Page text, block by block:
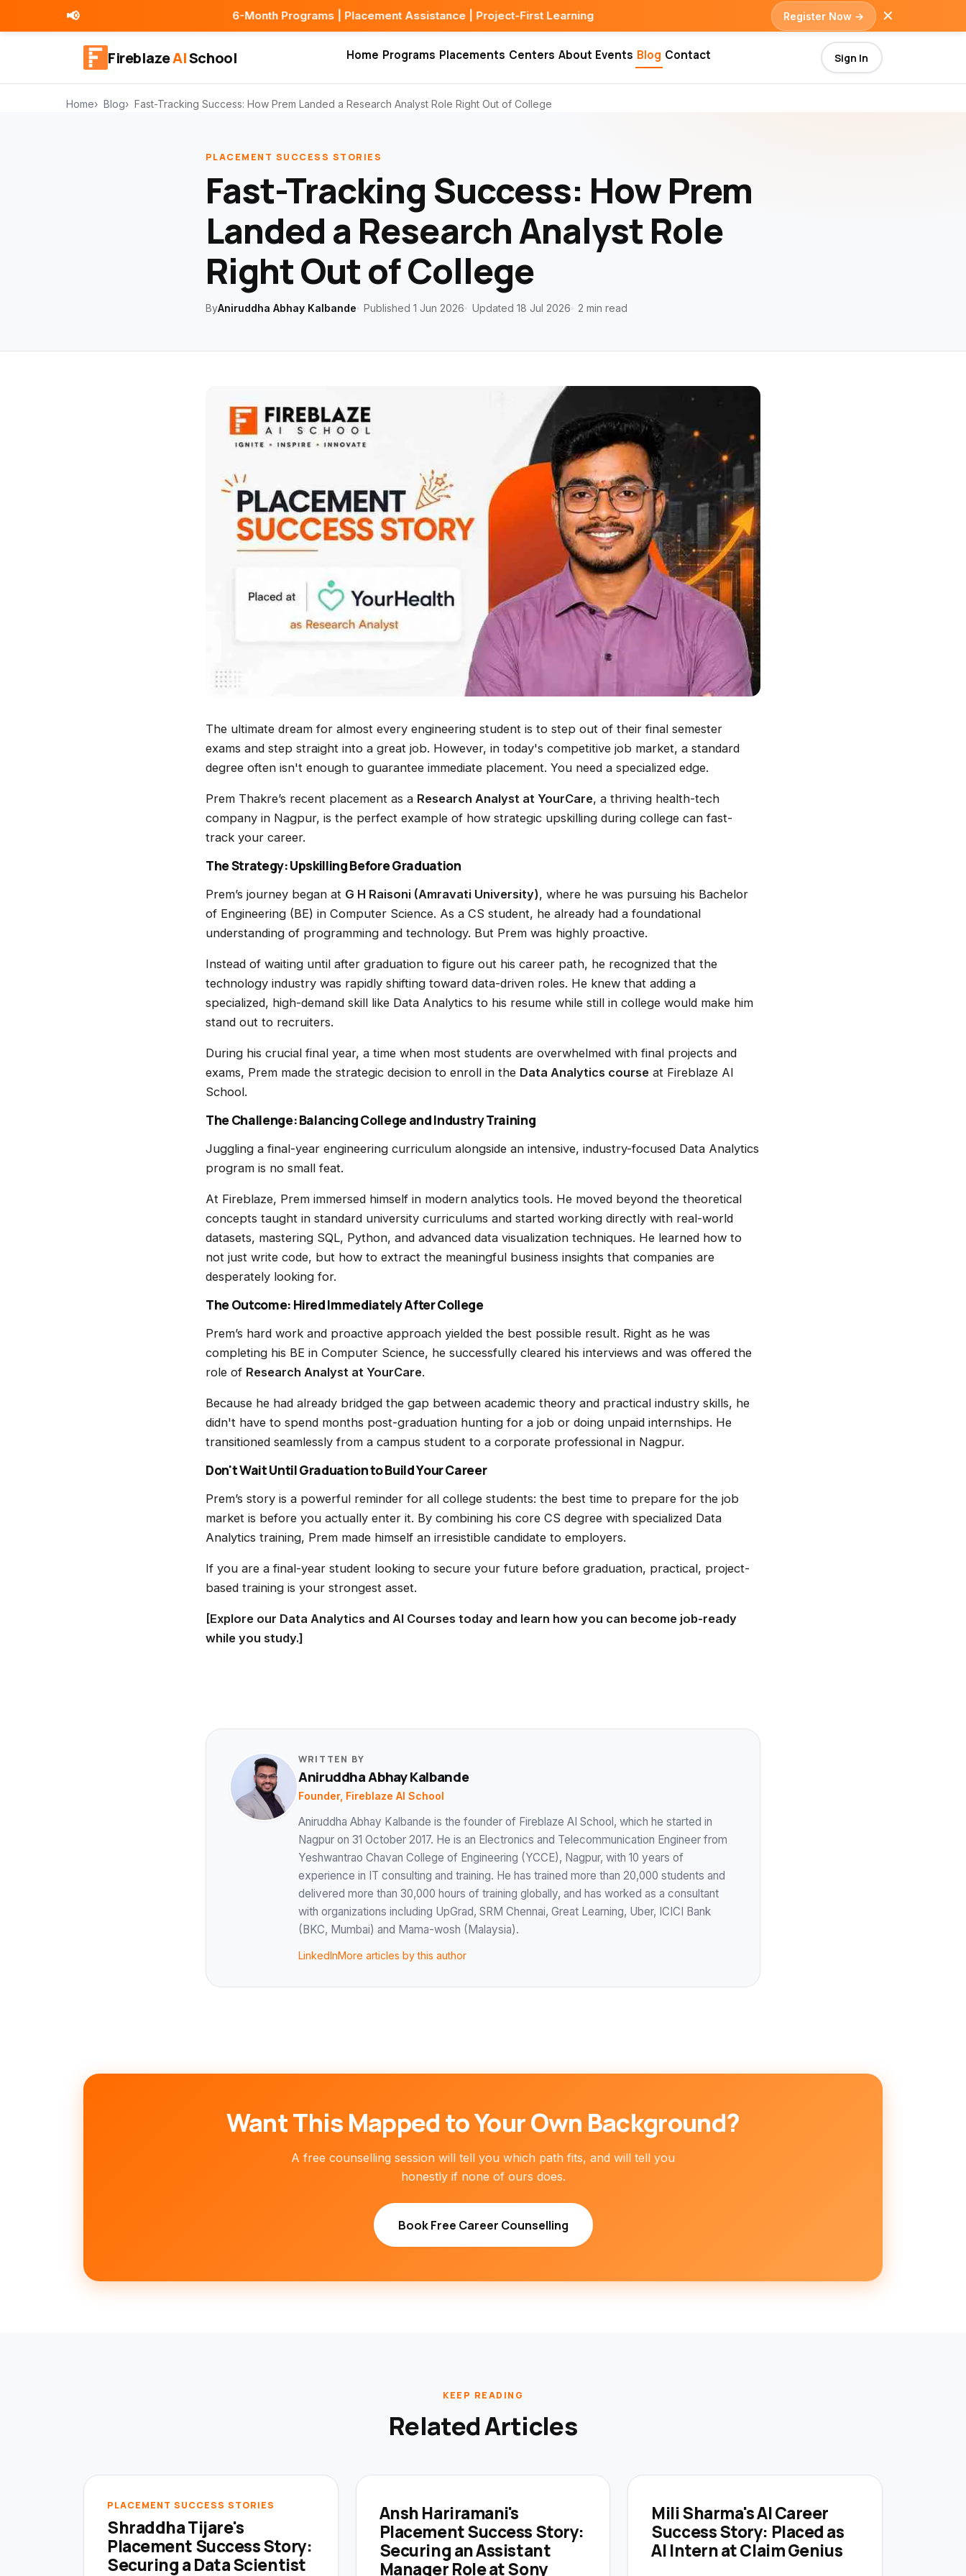
📢 6-Month Programs | Placement Assistance | Project-First Learning Register Now → ✕
FireblazeAISchool Home Programs Placements Centers About Events Blog Contact Sign In
Home Blog Fast-Tracking Success: How Prem Landed a Research Analyst Role Right Out of College
PLACEMENT SUCCESS STORIES
Fast-Tracking Success: How Prem
Landed a Research Analyst Role
Right Out of College
ByAniruddha Abhay Kalbande Published 1 Jun 2026 Updated 18 Jul 2026 2 min read
The ultimate dream for almost every engineering student is to step out of their final semester
exams and step straight into a great job. However, in today's competitive job market, a standard
degree often isn't enough to guarantee immediate placement. You need a specialized edge.
Prem Thakre’s recent placement as a Research Analyst at YourCare, a thriving health-tech
company in Nagpur, is the perfect example of how strategic upskilling during college can fast-
track your career.
The Strategy: Upskilling Before Graduation
Prem’s journey began at G H Raisoni (Amravati University), where he was pursuing his Bachelor
of Engineering (BE) in Computer Science. As a CS student, he already had a foundational
understanding of programming and technology. But Prem was highly proactive.
Instead of waiting until after graduation to figure out his career path, he recognized that the
technology industry was rapidly shifting toward data-driven roles. He knew that adding a
specialized, high-demand skill like Data Analytics to his resume while still in college would make him
stand out to recruiters.
During his crucial final year, a time when most students are overwhelmed with final projects and
exams, Prem made the strategic decision to enroll in the Data Analytics course at Fireblaze AI
School.
The Challenge: Balancing College and Industry Training
Juggling a final-year engineering curriculum alongside an intensive, industry-focused Data Analytics
program is no small feat.
At Fireblaze, Prem immersed himself in modern analytics tools. He moved beyond the theoretical
concepts taught in standard university curriculums and started working directly with real-world
datasets, mastering SQL, Python, and advanced data visualization techniques. He learned how to
not just write code, but how to extract the meaningful business insights that companies are
desperately looking for.
The Outcome: Hired Immediately After College
Prem’s hard work and proactive approach yielded the best possible result. Right as he was
completing his BE in Computer Science, he successfully cleared his interviews and was offered the
role of Research Analyst at YourCare.
Because he had already bridged the gap between academic theory and practical industry skills, he
didn't have to spend months post-graduation hunting for a job or doing unpaid internships. He
transitioned seamlessly from a campus student to a corporate professional in Nagpur.
Don't Wait Until Graduation to Build Your Career
Prem’s story is a powerful reminder for all college students: the best time to prepare for the job
market is before you actually enter it. By combining his core CS degree with specialized Data
Analytics training, Prem made himself an irresistible candidate to employers.
If you are a final-year student looking to secure your future before graduation, practical, project-
based training is your strongest asset.
[Explore our Data Analytics and AI Courses today and learn how you can become job-ready
while you study.]
WRITTEN BY
Aniruddha Abhay Kalbande
Founder, Fireblaze AI School
Aniruddha Abhay Kalbande is the founder of Fireblaze AI School, which he started in
Nagpur on 31 October 2017. He is an Electronics and Telecommunication Engineer from
Yeshwantrao Chavan College of Engineering (YCCE), Nagpur, with 10 years of
experience in IT consulting and training. He has trained more than 20,000 students and
delivered more than 30,000 hours of training globally, and has worked as a consultant
with organizations including UpGrad, SRM Chennai, Great Learning, Uber, ICICI Bank
(BKC, Mumbai) and Mama-wosh (Malaysia).
LinkedInMore articles by this author
Want This Mapped to Your Own Background?
A free counselling session will tell you which path fits, and will tell you
honestly if none of ours does.
Book Free Career Counselling
KEEP READING
Related Articles
PLACEMENT SUCCESS STORIES
Shraddha Tijare's
Placement Success Story:
Securing a Data Scientist
Ansh Hariramani's
Placement Success Story:
Securing an Assistant
Manager Role at Sony
Mili Sharma's AI Career
Success Story: Placed as
AI Intern at Claim Genius